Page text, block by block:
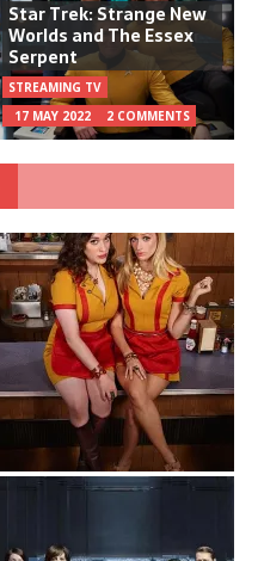
Star Trek: Strange New
Worlds and The Essex
Serpent
STREAMING TV
17 MAY 2022
2 COMMENTS